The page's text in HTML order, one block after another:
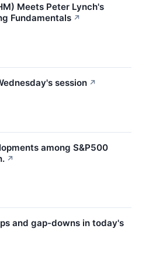
Meets Peter Lynch's
Fundamentals ↗
session ↗
among S&P500
↗
and gap-downs in today's